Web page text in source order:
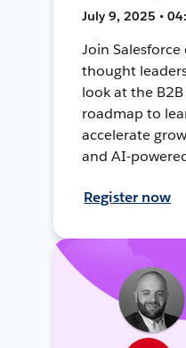
July 9, 2025 •
Join
thought
look at the
roadmap to
accelerate
and AI-
Register now